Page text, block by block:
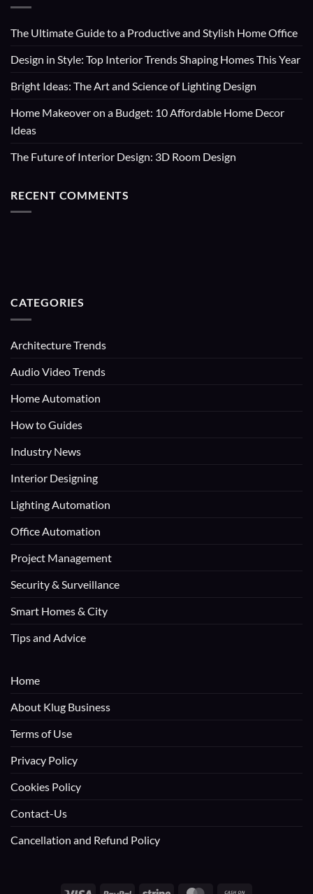
The Ultimate Guide to a Productive and Stylish Home Office
Design in Style: Top Interior Trends Shaping Homes This Year
Bright Ideas: The Art and Science of Lighting Design
Home Makeover on a Budget: 10 Affordable Home Decor
Ideas
The Future of Interior Design: 3D Room Design
RECENT COMMENTS
CATEGORIES
Architecture Trends
Audio Video Trends
Home Automation
How to Guides
Industry News
Interior Designing
Lighting Automation
Office Automation
Project Management
Security & Surveillance
Smart Homes & City
Tips and Advice
Home
About Klug Business
Terms of Use
Privacy Policy
Cookies Policy
Contact-Us
Cancellation and Refund Policy